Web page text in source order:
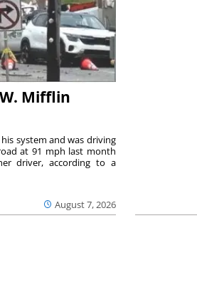
Mifflin
August 7, 2026
system and was driving
at 91 mph last month
driver, according to a